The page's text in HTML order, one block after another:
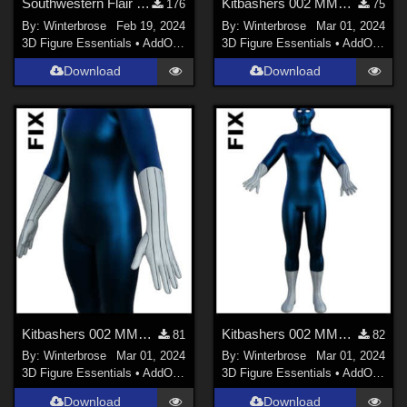
Southwestern Flair 03 for Open Vest Genesis 9 in Daz Studio
176
By:Winterbrose
Feb 19, 2024
3D Figure Essentials •AddOns Materials
Download
Kitbashers 002 MMG9, Cowled Suit 001 Poke-Through FIX for Boots in Daz Studio
75
By: Winterbrose
Mar 01, 2024
3D Figure Essentials • AddOns
Download
Kitbashers 002 MMG9, Cowled Suit 001 Poke-Through FIX for Gloves in Daz Studio
81
By:Winterbrose
Mar 01, 2024
3D Figure Essentials •AddOns Materials
Download
Kitbashers 002 MMG9, Cowled Suit 001 Poke-Through FIX Boots and Gloves in DS
82
By: Winterbrose
Mar 01, 2024
3D Figure Essentials • AddOns
Download